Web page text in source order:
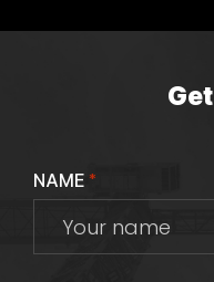
NAME *